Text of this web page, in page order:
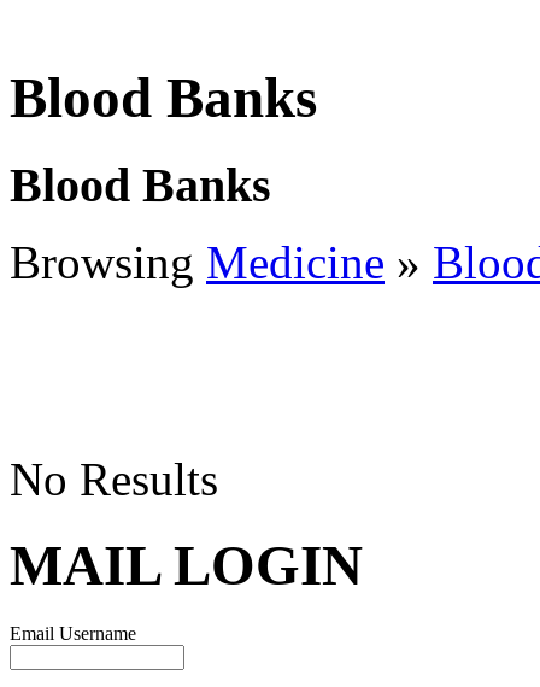
Blood Banks
Blood Banks
Browsing Medicine »
No Results
MAIL LOGIN
Email Username